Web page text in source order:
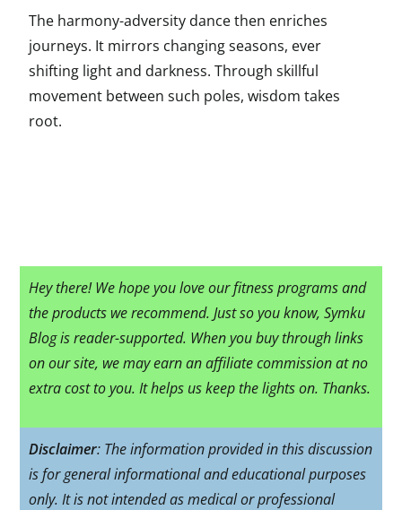
The harmony-adversity dance then enriches
journeys. It mirrors changing seasons, ever
shifting light and darkness. Through skillful
movement between such poles, wisdom takes
root.
Hey there! We hope you love our fitness programs and
the products we recommend. Just so you know, Symku
Blog is reader-supported. When you buy through links
on our site, we may earn an affiliate commission at no
extra cost to you. It helps us keep the lights on. Thanks.
Disclaimer: The information provided in this discussion
is for general informational and educational purposes
only. It is not intended as medical or professional